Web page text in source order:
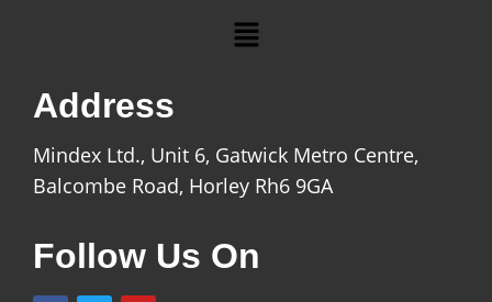
Menu
Address
Mindex Ltd., Unit 6, Gatwick Metro Centre,
Balcombe Road, Horley Rh6 9GA
Follow Us On